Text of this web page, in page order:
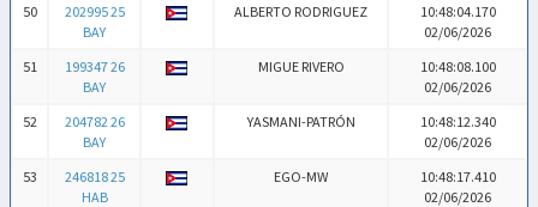
50
202995 25
BAY
ALBERTO RODRIGUEZ
10:48:04.170
02/06/2026
51
199347 26
BAY
MIGUE RIVERO
10:48:08.100
02/06/2026
52
204782 26
BAY
YASMANI-PATRÓN
10:48:12.340
02/06/2026
53
246818 25
HAB
EGO-MW
10:48:17.410
02/06/2026